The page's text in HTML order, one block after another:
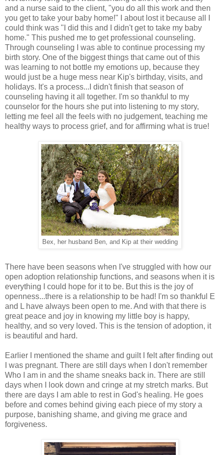
and a nurse said to the client, "you do all this work and then
you get to take your baby home!" I about lost it because all I
could think was "I did this and I didn't get to take my baby
home." This pushed me to get professional counseling.
Through counseling I was able to continue processing my
birth story. One of the biggest things that came out of this
was learning to not bottle my emotions up, because they
would just be a huge mess near Kip's birthday, visits, and
holidays. It's a process...I didn't finish that season of
counseling having it all together. I'm so thankful to my
counselor for the hours she put into listening to my story,
letting me feel all the feels with no judgement, teaching me
healthy ways to process grief, and for affirming what is true!
Bex, her husband Ben, and Kip at their wedding
There have been seasons when I've struggled with how our
open adoption relationship functions, and seasons when it is
everything I could hope for it to be. But this is the joy of
openness...there is a relationship to be had! I'm so thankful E
and L have always been open to me. And with that there is
great peace and joy in knowing my little boy is happy,
healthy, and so very loved. This is the tension of adoption, it
is beautiful and hard.
Earlier I mentioned the shame and guilt I felt after finding out
I was pregnant. There are still days when I don't remember
Who I am in and the shame sneaks back in. There are still
days when I look down and cringe at my stretch marks. But
there are days I am able to rest in God's healing. He goes
before and comes behind giving each piece of my story a
purpose, banishing shame, and giving me grace and
forgiveness.